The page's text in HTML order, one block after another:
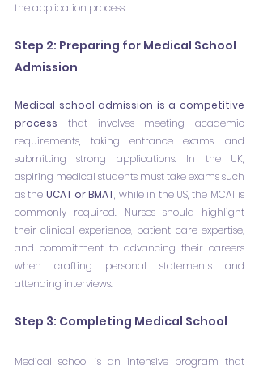
the application process.
Step 2: Preparing for Medical School
Admission
Medical school admission is a competitive
process that involves meeting academic
requirements, taking entrance exams, and
submitting strong applications. In the UK,
aspiring medical students must take exams such
as the UCAT or BMAT, while in the US, the MCAT is
commonly required. Nurses should highlight
their clinical experience, patient care expertise,
and commitment to advancing their careers
when crafting personal statements and
attending interviews.
Step 3: Completing Medical School
Medical school is an intensive program that